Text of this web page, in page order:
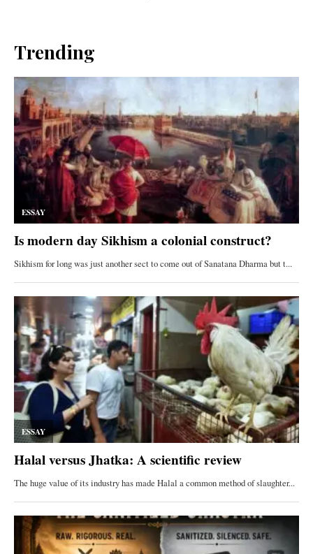
Trending